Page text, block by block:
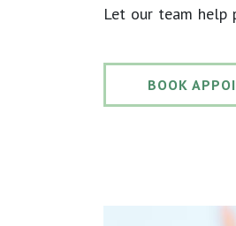
Let our team help
BOOK